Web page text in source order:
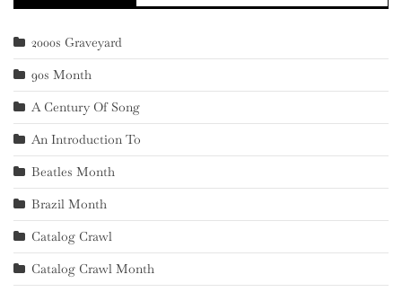
2000s Graveyard
90s Month
A Century Of Song
An Introduction To
Beatles Month
Brazil Month
Catalog Crawl
Catalog Crawl Month